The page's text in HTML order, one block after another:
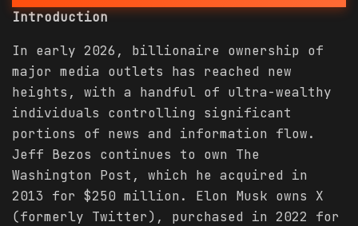
Introduction
In early 2026, billionaire ownership of
major media outlets has reached new
heights, with a handful of ultra-wealthy
individuals controlling significant
portions of news and information flow.
Jeff Bezos continues to own The
Washington Post, which he acquired in
2013 for $250 million. Elon Musk owns X
(formerly Twitter), purchased in 2022 for